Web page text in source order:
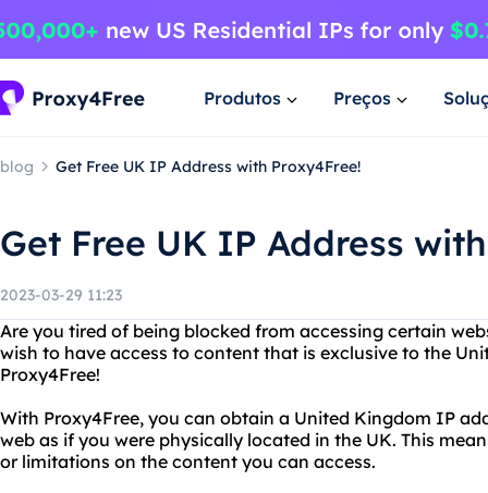
Produtos Preços
blog Get Free UK IP Address with Proxy4Free!
Get Free UK IP Address
2023-03-29 11:23
Are you tired of being blocked from accessing certain
wish to have access to content that is exclusive to the
Proxy4Free!
With Proxy4Free, you can obtain a United Kingdom IP
web as if you were physically located in the UK. This
or limitations on the content you can access.